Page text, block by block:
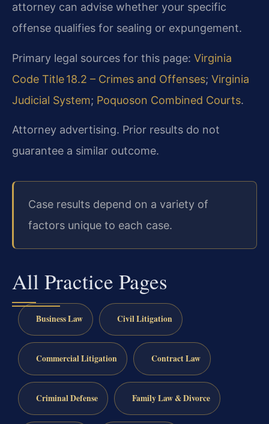
attorney can advise whether your specific
offense qualifies for sealing or expungement.
Primary legal sources for this page: Virginia
Code Title 18.2 – Crimes and Offenses; Virginia
Judicial System; Poquoson Combined Courts.
Attorney advertising. Prior results do not
guarantee a similar outcome.
Case results depend on a variety of
factors unique to each case.
All Practice Pages
Business Law Civil Litigation
Commercial Litigation Contract Law
Criminal Defense Family Law & Divorce